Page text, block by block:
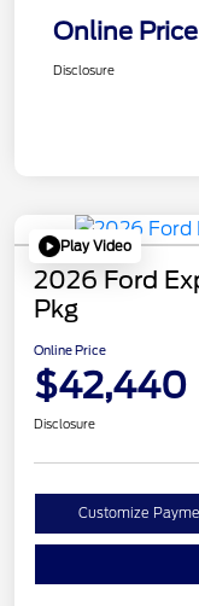
Online Price
Disclosure
Play Video
2026 Ford
Pkg
Online Price
$42,440
Disclosure
Customize